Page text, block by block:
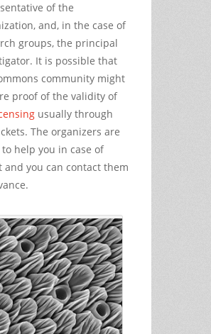
of the
and, in the case of
groups, the principal
It is possible that
community might
proof of the validity of
usually through
The organizers are
help you in case of
and you can contact them